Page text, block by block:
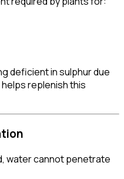
deficient in sulphur due
replenish this
water cannot penetrate